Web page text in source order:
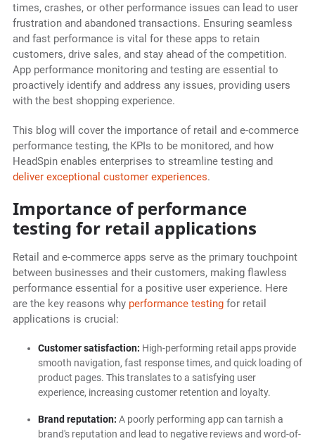
times, crashes, or other performance issues can lead to user
frustration and abandoned transactions. Ensuring seamless
and fast performance is vital for these apps to retain
customers, drive sales, and stay ahead of the competition.
App performance monitoring and testing are essential to
proactively identify and address any issues, providing users
with the best shopping experience.
This blog will cover the importance of retail and e-commerce
performance testing, the KPIs to be monitored, and how
HeadSpin enables enterprises to streamline testing and
deliver exceptional customer experiences.
Importance of performance
testing for retail applications
Retail and e-commerce apps serve as the primary touchpoint
between businesses and their customers, making flawless
performance essential for a positive user experience. Here
are the key reasons why performance testingfor retail
applications is crucial:
Customer satisfaction: High-performing retail apps provide
smooth navigation, fast response times, and quick loading of
product pages. This translates to a satisfying user
experience, increasing customer retention and loyalty.
Brand reputation: A poorly performing app can tarnish a
brand's reputation and lead to negative reviews and word-of-